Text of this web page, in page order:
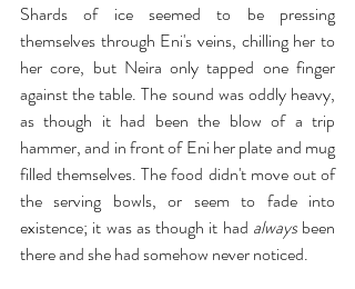
Shards of ice seemed to be pressing
themselves through Eni's veins, chilling her to
her core, but Neira only tapped one finger
against the table. The sound was oddly heavy,
as though it had been the blow of a trip
hammer, and in front of Eni her plate and mug
filled themselves. The food didn't move out of
the serving bowls, or seem to fade into
existence; it was as though it had always been
there and she had somehow never noticed.